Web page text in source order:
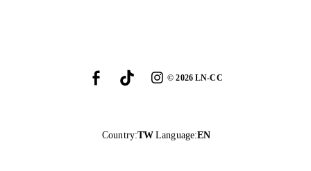
©2026LN-CC
Country:TW Language:EN